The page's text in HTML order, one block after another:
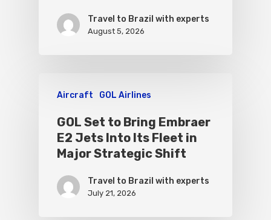
Travel to Brazil with experts
August 5, 2026
Aircraft GOL Airlines
GOL Set to Bring Embraer
E2 Jets Into Its Fleet in
Major Strategic Shift
Travel to Brazil with experts
July 21, 2026